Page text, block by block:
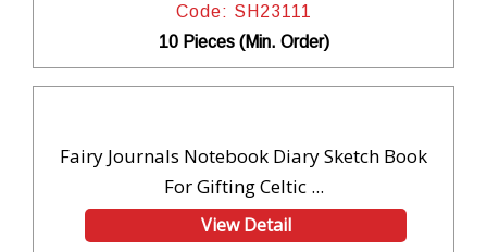
Code: SH23111
10 Pieces (Min. Order)
Fairy Journals Notebook Diary Sketch Book
For Gifting Celtic ...
View Detail